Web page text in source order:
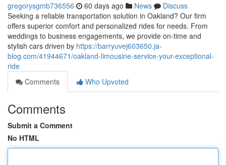
gregorysgmb736556 60 days ago News
Discuss
Seeking a reliable transportation solution in Oakland? Our firm
offers superior comfort and personalized rides for needs. From
weddings to business engagements, we provide on-time and
stylish cars driven by https://barryuvej603650.ja-
blog.com/41944671/oakland-limousine-service-your-exceptional-
ride
Comments
Who Upvoted
Comments
Submit a Comment
No HTML